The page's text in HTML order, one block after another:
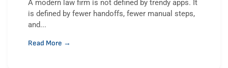
A modern law firm is not defined by trendy apps. It
is defined by fewer handoffs, fewer manual steps,
and...
Read More →